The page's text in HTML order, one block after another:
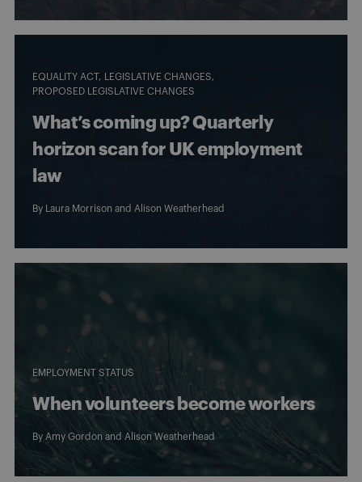
EQUALITY ACT
LEGISLATIVE CHANGES
PROPOSED LEGISLATIVE CHANGES
What’s coming up? Quarterly
horizon scan for UK employment
law
By Laura Morrison and Alison Weatherhead
EMPLOYMENT STATUS
When volunteers become workers
By Amy Gordon and Alison Weatherhead